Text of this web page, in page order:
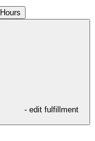
Hours
- edit fulfillment